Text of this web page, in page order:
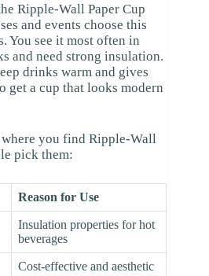
Ripple-Wall Paper Cup
and events choose this
You see it most often in
and need strong insulation.
drinks warm and gives
get a cup that looks modern
where you find Ripple-Wall
pick them:
Reason for Use
Insulation properties for hot
beverages
Cost-effective and aesthetic